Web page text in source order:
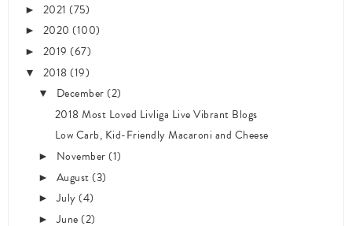
► 2021 (75)
► 2020 (100)
► 2019 (67)
▼ 2018(19)
▼ December(2)
2018 Most Loved Livliga Live Vibrant Blogs
Low Carb, Kid-Friendly Macaroni and Cheese
► November(1)
► August(3)
►July(4)
►June(2)